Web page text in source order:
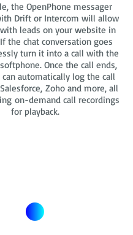
the OpenPhone messager
Drift or Intercom will allow
leads on your website in
the chat conversation goes
turn it into a call with the
Once the call ends,
can automatically log the call
Zoho and more, all
on-demand call recordings
for playback.